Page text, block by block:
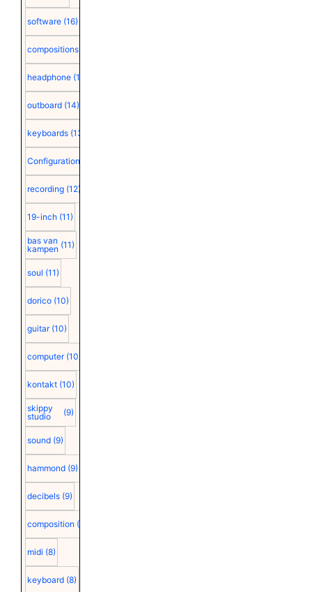
software (16)
compositions
headphone (15)
outboard (14)
keyboards (13)
Configuration
recording (12)
19-inch (11)
bas van
kampen (11)
soul (11)
dorico (10)
guitar (10)
computer (10)
kontakt (10)
skippy
studio
(9)
sound (9)
hammond (9)
decibels (9)
composition (9)
midi (8)
keyboard (8)